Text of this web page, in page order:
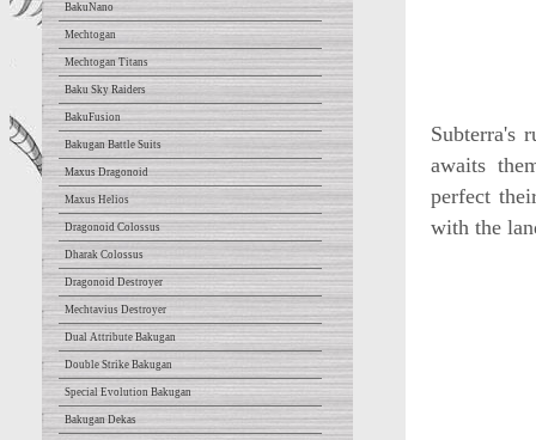
BakuNano
Mechtogan
Mechtogan Titans
Baku Sky Raiders
BakuFusion
Bakugan Battle Suits
Maxus Dragonoid
Maxus Helios
Dragonoid Colossus
Dharak Colossus
Dragonoid Destroyer
Mechtavius Destroyer
Dual Attribute Bakugan
Double Strike Bakugan
Special Evolution Bakugan
Bakugan Dekas
Subterra's
awaits
perfect
with the